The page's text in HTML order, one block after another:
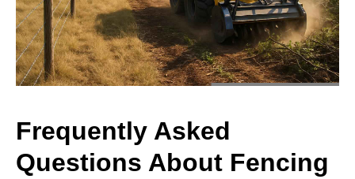
Frequently Asked
Questions About Fencing